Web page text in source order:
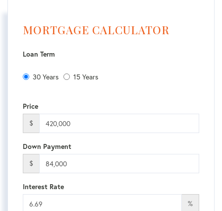
MORTGAGE CALCULATOR
Loan Term
30 Years 15 Years
Price
$
Down Payment
$
Interest Rate
%